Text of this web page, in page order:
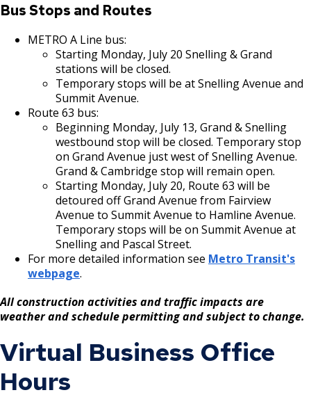
Bus Stops and Routes
METRO A Line bus:
Starting Monday, July 20 Snelling & Grand
stations will be closed.
Temporary stops will be at Snelling Avenue and
Summit Avenue.
Route 63 bus:
Beginning Monday, July 13, Grand & Snelling
westbound stop will be closed. Temporary stop
on Grand Avenue just west of Snelling Avenue.
Grand & Cambridge stop will remain open.
Starting Monday, July 20, Route 63 will be
detoured off Grand Avenue from Fairview
Avenue to Summit Avenue to Hamline Avenue.
Temporary stops will be on Summit Avenue at
Snelling and Pascal Street.
For more detailed information see Metro Transit's
webpage.
All construction activities and traffic impacts are
weather and schedule permitting and subject to change.
Virtual Business Office
Hours